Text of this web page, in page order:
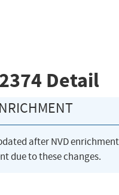
Detail
after NVD
due to these changes.